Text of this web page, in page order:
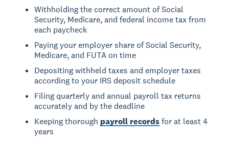
Withholding the correct amount of Social
Security, Medicare, and federal income tax from
each paycheck
Paying your employer share of Social Security,
Medicare, and FUTA on time
Depositing withheld taxes and employer taxes
according to your IRS deposit schedule
Filing quarterly and annual payroll tax returns
accurately and by the deadline
Keeping thorough payroll recordsfor at least 4
years